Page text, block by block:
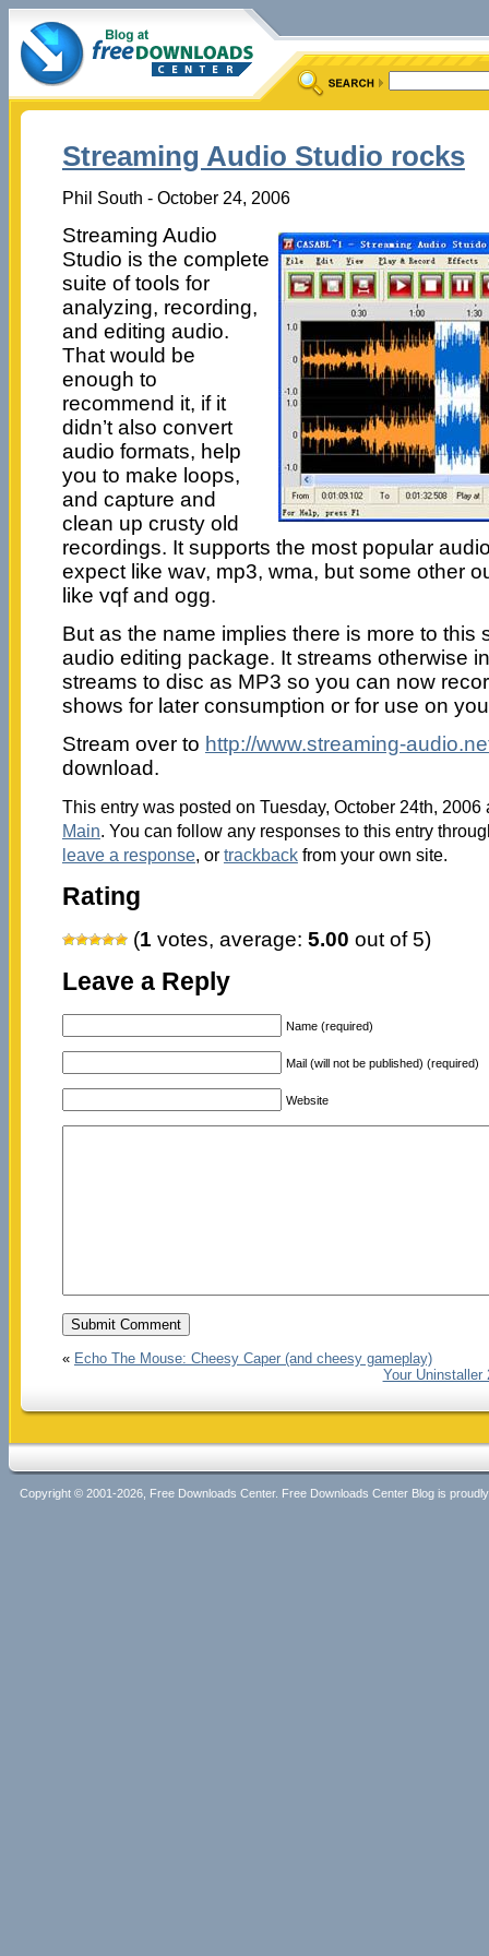
Streaming Audio Studio rocks
Phil South - October 24, 2006
Streaming Audio
Studio is the complete
suite of tools for
analyzing, recording,
and editing audio.
That would be
enough to
recommend it, if it
didn’t also convert
audio formats, help
you to make loops,
and capture and
clean up crusty old
recordings. It supports the most popular
expect like wav, mp3, wma, but some other
like vqf and ogg.
But as the name implies there is more to this
audio editing package. It streams otherwise
streams to disc as MP3 so you can now
shows for later consumption or for use on
Stream over to http://www.streaming-
download.
This entry was posted on Tuesday, October 24th,
Main. You can follow any responses to this entry
leave a response, or trackbackfrom your own site.
Rating
(1 votes, average: 5.00 out of 5)
Leave a Reply
Name (required)
Mail (will not be published) (required)
Website
« Echo The Mouse: Cheesy Caper (and cheesy gameplay)
Your Uninstaller
Copyright © 2001-2026, Free Downloads Center. Free Downloads Center Blog is